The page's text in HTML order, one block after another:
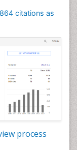
citations as
process